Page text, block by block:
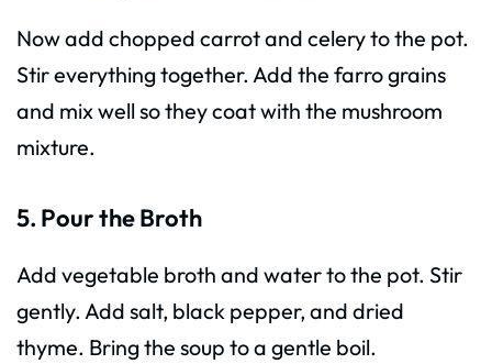
Now add chopped carrot and celery to the pot.
Stir everything together. Add the farro grains
and mix well so they coat with the mushroom
mixture.
5. Pour the Broth
Add vegetable broth and water to the pot. Stir
gently. Add salt, black pepper, and dried
thyme. Bring the soup to a gentle boil.